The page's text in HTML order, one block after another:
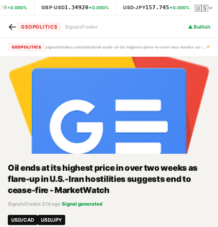
0.000% GBP·USD1.34920 0.000% USD·JPY157.745 0.000% 🇺🇸
← GEOPOLITICS SignalsTrades ▲ Bullish
GEOPOLITICS signalstrades.com/article/oil-ends-at-its-highest-price-in-over-two-weeks-as-flare-up-in-u-s-iran-hostilities-suggests-end-to-cease-fire-marketwatch-mrcimits ↗
Oil ends at its highest price in over two weeks as
flare-up in U.S.-Iran hostilities suggests end to
cease-fire - MarketWatch
SignalsTrades·31d ago·Signal generated
USD/CAD USD/JPY